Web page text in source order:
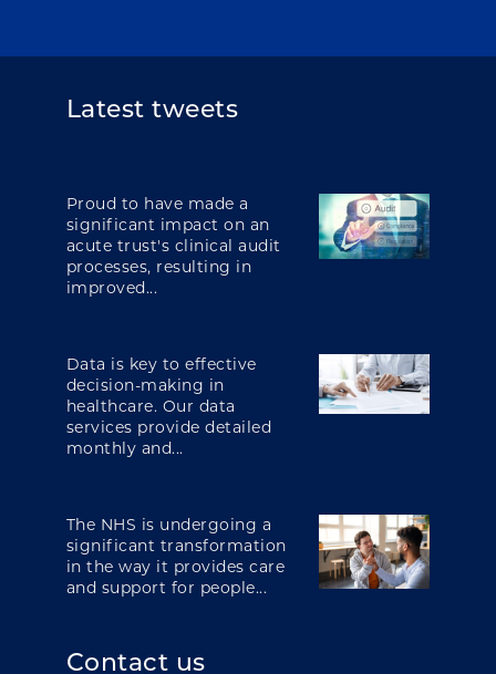
Latest tweets
Proud to have made a
significant impact on an
acute trust's clinical audit
processes, resulting in
improved...
Data is key to effective
decision-making in
healthcare. Our data
services provide detailed
monthly and...
The NHS is undergoing a
significant transformation
in the way it provides care
and support for people...
Contact us